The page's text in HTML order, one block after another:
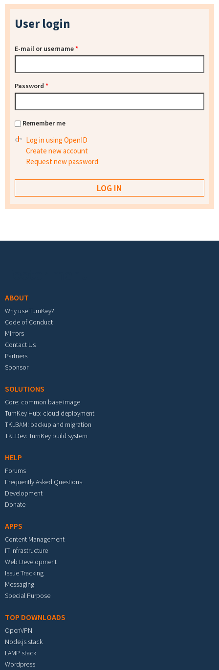
User login
E-mail or username*
Password *
Remember me
Log in using OpenID
Create new account
Request new password
ABOUT
Why use TurnKey?
Code of Conduct
Mirrors
Contact Us
Partners
Sponsor
SOLUTIONS
Core: common base image
TurnKey Hub: cloud deployment
TKLBAM: backup and migration
TKLDev: TurnKey build system
HELP
Forums
Frequently Asked Questions
Development
Donate
APPS
Content Management
IT Infrastructure
Web Development
Issue Tracking
Messaging
Special Purpose
TOP DOWNLOADS
OpenVPN
Node.js stack
LAMP stack
Wordpress